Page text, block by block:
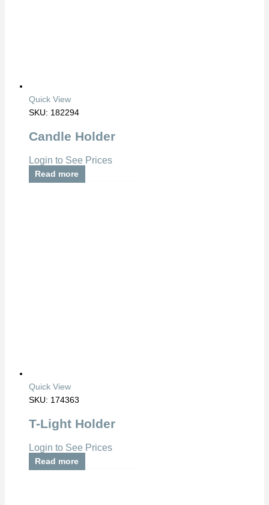
Quick View
SKU: 182294
Candle Holder
Login to See Prices
Read more
Quick View
SKU: 174363
T-Light Holder
Login to See Prices
Read more